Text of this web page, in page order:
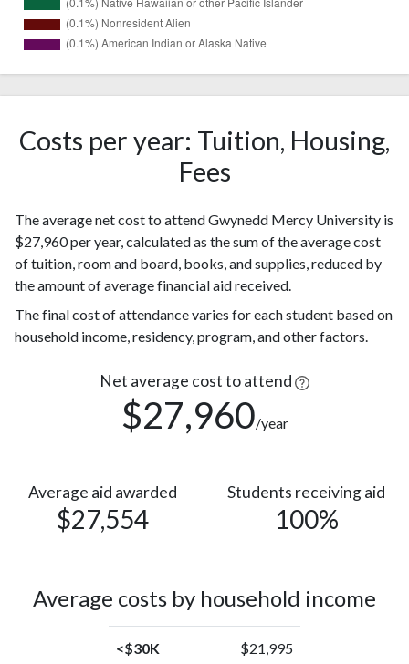
White
African
American
(16%)
unknown
Hispanic
104
(5%)
77
(4%)
Two or
56
(0.1%)
Nonresident 2
(0.1%)
American
Native
Costs per year: Tuition, Housing,
Fees
The average net cost to attend Gwynedd Mercy University is
$27,960 per year, calculated as the sum of the average cost
of tuition, room and board, books, and supplies, reduced by
the amount of average financial aid received.
The final cost of attendance varies for each student based on
household income, residency, program, and other factors.
Net average cost to attend
$27,960/year
Average aid awarded
$27,554
Students receiving aid
100%
Average costs by household income
<$30K $21,995